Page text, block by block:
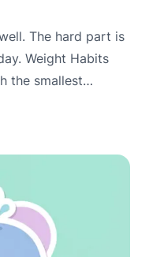
The hard part is
Weight Habits
the smallest